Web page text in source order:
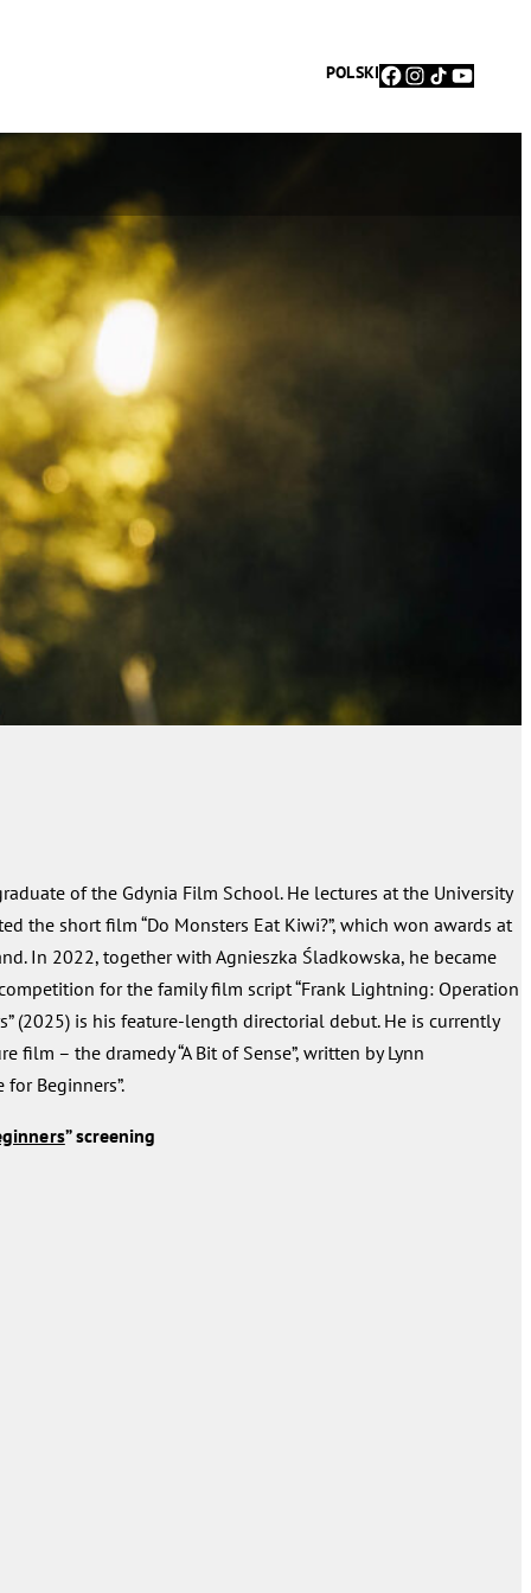
POLSKIFacebook
Instagram
TikTok
of the Gdynia Film School. He lectures at the University
the short film “Do Monsters Eat Kiwi?”, which won awards at
In 2022, together with Agnieszka Śladkowska, he became
for the family film script “Frank Lightning: Operation
(2025) is his feature-length directorial debut. He is currently
film – the dramedy “A Bit of Sense”, written by Lynn
for Beginners”.
” screening